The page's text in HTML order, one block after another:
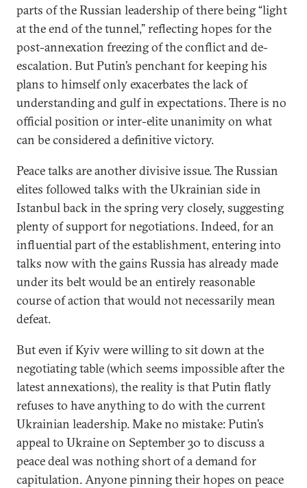
parts of the Russian leadership of there being “light
at the end of the tunnel,” reflecting hopes for the
post-annexation freezing of the conflict and de-
escalation. But Putin’s penchant for keeping his
plans to himself only exacerbates the lack of
understanding and gulf in expectations. There is no
official position or inter-elite unanimity on what
can be considered a definitive victory.
Peace talks are another divisive issue. The Russian
elites followed talks with the Ukrainian side in
Istanbul back in the spring very closely, suggesting
plenty of support for negotiations. Indeed, for an
influential part of the establishment, entering into
talks now with the gains Russia has already made
under its belt would be an entirely reasonable
course of action that would not necessarily mean
defeat.
But even if Kyiv were willing to sit down at the
negotiating table (which seems impossible after the
latest annexations), the reality is that Putin flatly
refuses to have anything to do with the current
Ukrainian leadership. Make no mistake: Putin’s
appeal to Ukraine on September 30 to discuss a
peace deal was nothing short of a demand for
capitulation. Anyone pinning their hopes on peace